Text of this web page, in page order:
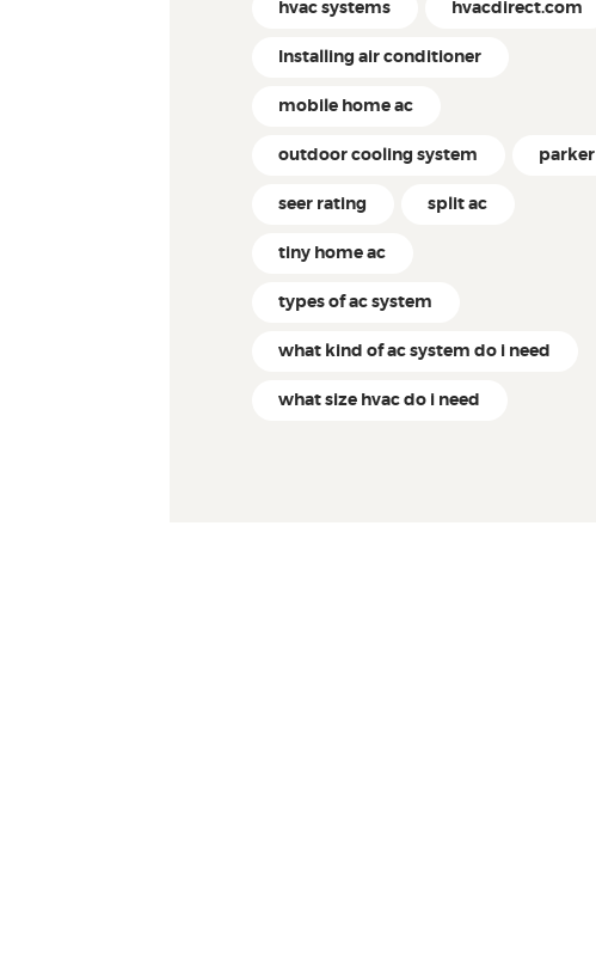
hvac systems hvacdirect.com
Installing air conditioner
mobile home ac
outdoor cooling system parker
seer rating split ac
tiny home ac
types of ac system
what kind of ac system do i need
what size hvac do i need